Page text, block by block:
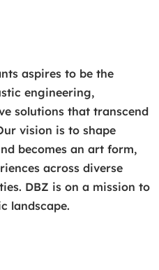
aspires to be the
engineering,
solutions that transcend
vision is to shape
becomes an art form,
across diverse
DBZ is on a mission to
landscape.